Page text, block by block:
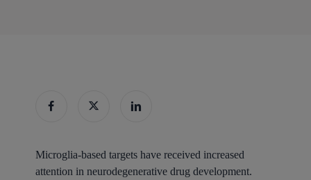
Microglia-based targets have received increased
attention in neurodegenerative drug development.